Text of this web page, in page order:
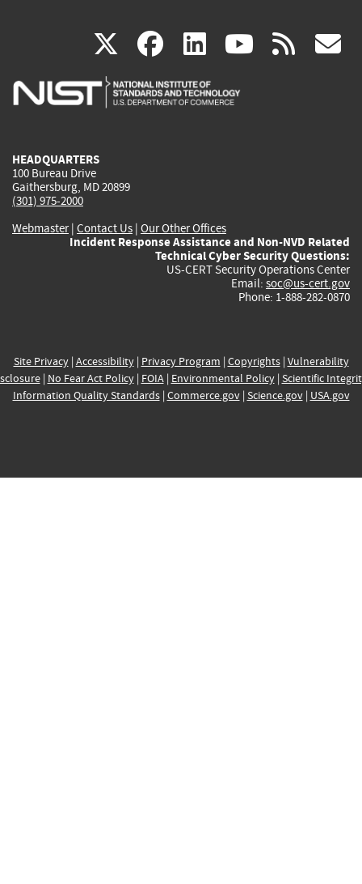
X(link
is
facebook
(link
is
linkedin
(link
is
(link rss
HEADQUARTERS
100 Bureau Drive
Gaithersburg, MD 20899
(301) 975-2000
Webmaster| Contact Us | Our Other Offices
Incident Response Assistance and Non-NVD Related
Technical Cyber Security Questions:
US-CERT Security Operations Center
Email: soc@us-cert.gov
Phone: 1-888-282-0870
Site Privacy| Accessibility| Privacy Program | Copyrights| Vulnerability
| No Fear Act Policy| FOIA| Environmental Policy| Scientific
Information Quality Standards| Commerce.gov| Science.gov| USA.gov